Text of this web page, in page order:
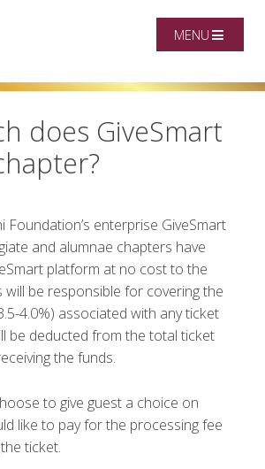
MENU
does GiveSmart
Foundation’s enterprise GiveSmart
and alumnae chapters have
platform at no cost to the
will be responsible for covering the
4.0%) associated with any ticket
be deducted from the total ticket
the funds.
to give guest a choice on
like to pay for the processing fee
ticket.